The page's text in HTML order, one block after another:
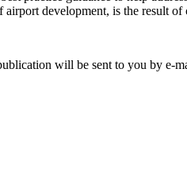
airport development, is the result
will be sent to you by e-